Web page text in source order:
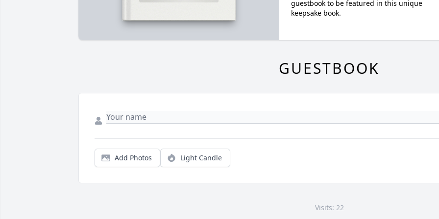
guestbook to be featured in this unique
keepsake book.
GUESTBOOK
Add Photos Light Candle
Visits: 22